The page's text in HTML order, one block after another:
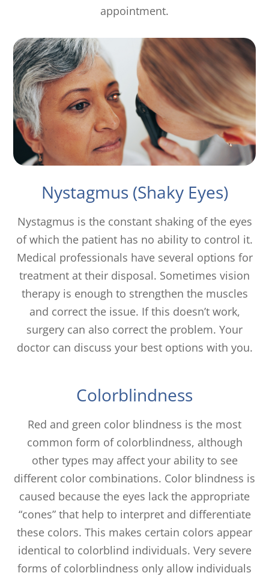
appointment.
Nystagmus (Shaky Eyes)
Nystagmus is the constant shaking of the eyes
of which the patient has no ability to control it.
Medical professionals have several options for
treatment at their disposal. Sometimes vision
therapy is enough to strengthen the muscles
and correct the issue. If this doesn’t work,
surgery can also correct the problem. Your
doctor can discuss your best options with you.
Colorblindness
Red and green color blindness is the most
common form of colorblindness, although
other types may affect your ability to see
different color combinations. Color blindness is
caused because the eyes lack the appropriate
“cones” that help to interpret and differentiate
these colors. This makes certain colors appear
identical to colorblind individuals. Very severe
forms of colorblindness only allow individuals